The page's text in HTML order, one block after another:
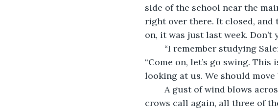
side of the school near the
right over there. It closed, and
on, it was just last week. Don’t
“Come on, let’s go swing.
looking at us. We should
crows call again, all three of